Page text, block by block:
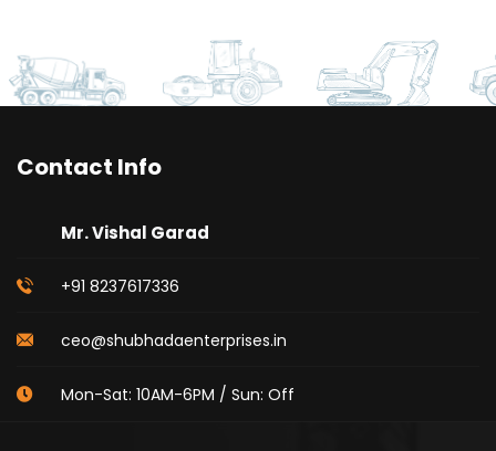
Contact Info
Mr. Vishal Garad
+91 8237617336
ceo@shubhadaenterprises.in
Mon-Sat: 10AM-6PM / Sun: Off